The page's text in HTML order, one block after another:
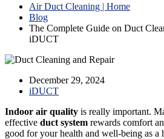
Air Duct Cleaning | Home
Blog
The Complete Guide on Duct
iDUCT
December 29, 2024
iDUCT
Indoor air quality is really important.
effective duct system rewards comfort
good for your health and well-being as a